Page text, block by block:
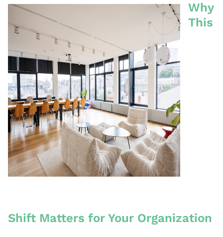
Why
This
Shift Matters for Your Organization